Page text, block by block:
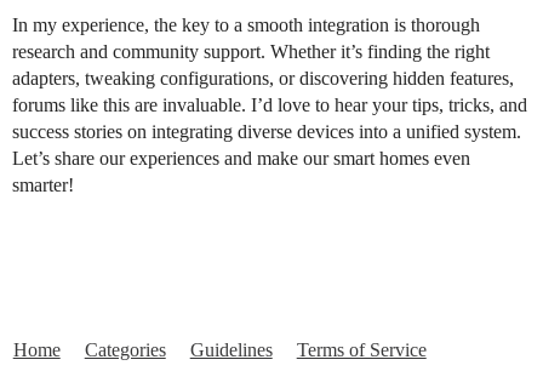
In my experience, the key to a smooth integration is thorough
research and community support. Whether it’s finding the right
adapters, tweaking configurations, or discovering hidden features,
forums like this are invaluable. I’d love to hear your tips, tricks, and
success stories on integrating diverse devices into a unified system.
Let’s share our experiences and make our smart homes even
smarter!
Home Categories Guidelines Terms of Service